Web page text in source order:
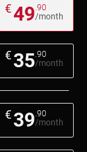
€49 .90
/month
€35 .90
/month
€39 .90
/month